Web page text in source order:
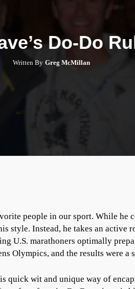
Do-Do
Written By Greg McMillan
people in our sport. While he
style. Instead, he takes an active
U.S. marathoners optimally
Olympics, and the results were a
quick wit and unique way of